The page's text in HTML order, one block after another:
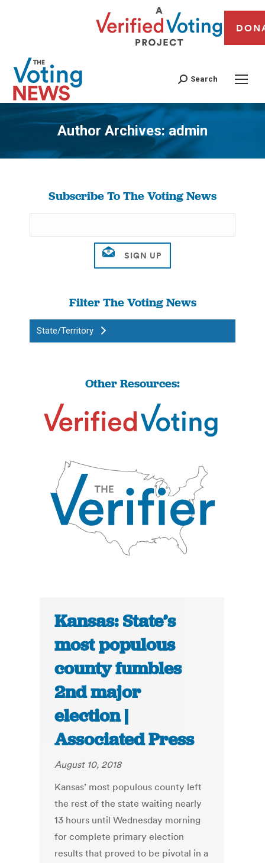
Search
Author Archives:admin
You are here:
Subscribe To The Voting News
Filter The Voting News
State/Territory
Other Resources:
Kansas: State’s
most populous
county fumbles
2nd major
election |
Associated Press
August 10, 2018
Kansas’ most populous county left
the rest of the state waiting nearly
13 hours until Wednesday morning
for complete primary election
results that proved to be pivotal in a